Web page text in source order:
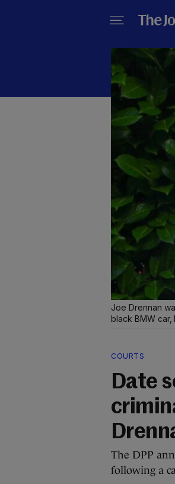
Joe Drennan
black BMW car,
COURTS
Date
The DPP
following a